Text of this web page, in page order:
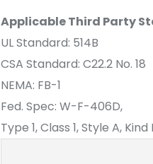
Applicable Third Party
UL Standard: 514B
CSA Standard: C22.2 No. 18
NEMA: FB-1
Fed. Spec: W-F-406D,
Type 1, Class 1, Style A, Kind